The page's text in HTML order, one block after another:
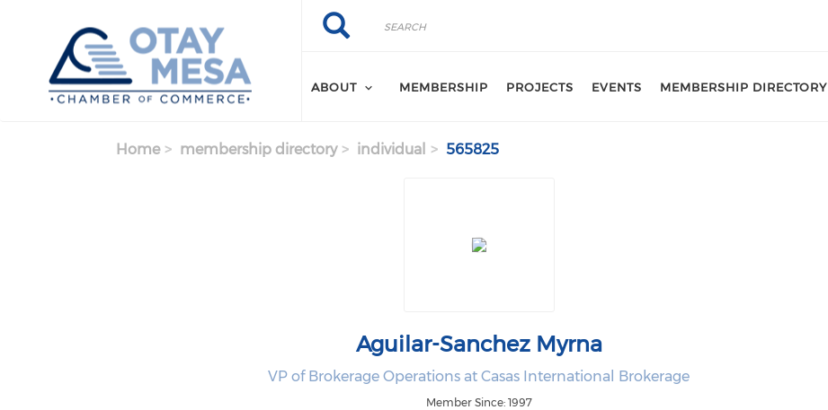
Search
Search
ABOUT MEMBERSHIP PROJECTS EVENTS MEMBERSHIP DIRECTORY
Home membership directory individual 565825
Aguilar-Sanchez Myrna
VP of Brokerage Operations at Casas International Brokerage
Member Since: 1997